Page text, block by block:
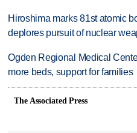
Hiroshima marks 81st atomic
deplores pursuit of nuclear
Ogden Regional Medical
more beds, support for families
The Associated Press